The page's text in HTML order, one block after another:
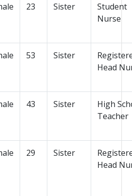
23 Sister
Student
Nurse
53 Sister
Head
43 Sister
High
Teacher
29 Sister
Head